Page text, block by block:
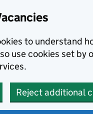
to understand
use cookies set by
Reject additional